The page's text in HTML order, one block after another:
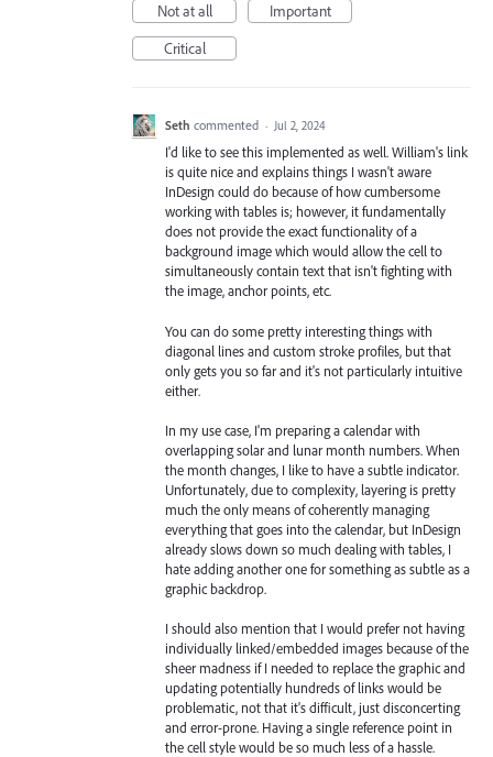
Not at all
Important
Critical
Seth commented · Jul 2, 2024
I'd like to see this implemented as well. William's link
is quite nice and explains things I wasn't aware
InDesign could do because of how cumbersome
working with tables is; however, it fundamentally
does not provide the exact functionality of a
background image which would allow the cell to
simultaneously contain text that isn't fighting with
the image, anchor points, etc.
You can do some pretty interesting things with
diagonal lines and custom stroke profiles, but that
only gets you so far and it's not particularly intuitive
either.
In my use case, I'm preparing a calendar with
overlapping solar and lunar month numbers. When
the month changes, I like to have a subtle indicator.
Unfortunately, due to complexity, layering is pretty
much the only means of coherently managing
everything that goes into the calendar, but InDesign
already slows down so much dealing with tables, I
hate adding another one for something as subtle as a
graphic backdrop.
I should also mention that I would prefer not having
individually linked/embedded images because of the
sheer madness if I needed to replace the graphic and
updating potentially hundreds of links would be
problematic, not that it's difficult, just disconcerting
and error-prone. Having a single reference point in
the cell style would be so much less of a hassle.